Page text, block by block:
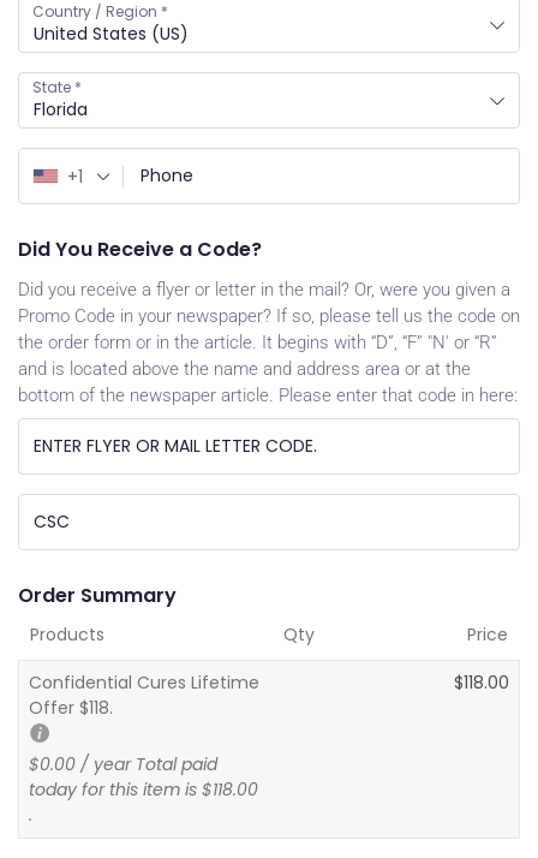
Country / Region *
United States (US)
State *
Florida
+1
Did You Receive a Code?
Did you receive a flyer or letter in the mail? Or, were you given a
Promo Code in your newspaper? If so, please tell us the code on
the order form or in the article. It begins with “D”, “F” "N' or “R”
and is located above the name and address area or at the
bottom of the newspaper article. Please enter that code in here:
Order Summary
Products Qty
Price
Confidential Cures Lifetime
Offer $118.
$0.00 / year Total paid
today for this item is $118.00
.
$118.00